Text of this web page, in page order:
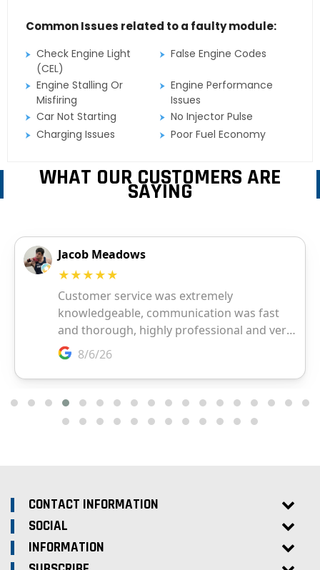
Common Issues related to a faulty module:
Check Engine Light
(CEL)
False Engine Codes
Engine Stalling Or
Misfiring
Engine Performance
Issues
Car Not Starting
No Injector Pulse
Charging Issues
Poor Fuel Economy
WHAT OUR CUSTOMERS ARE
SAYING
CONTACT INFORMATION
SOCIAL
INFORMATION